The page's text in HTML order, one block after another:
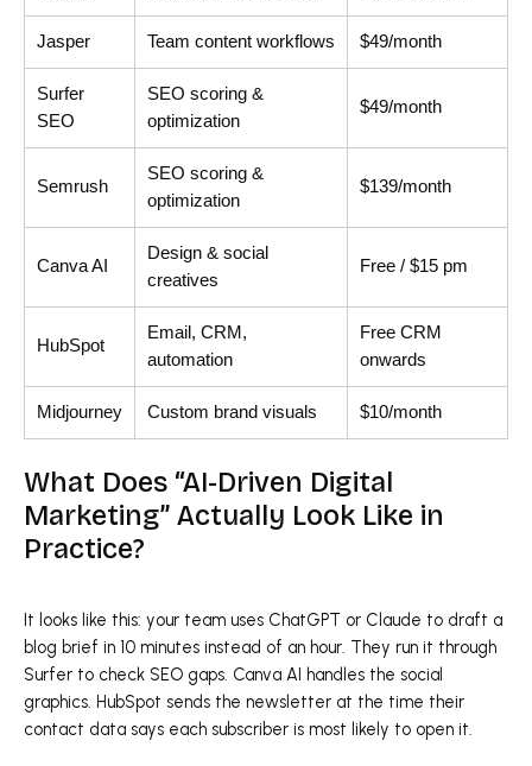
Jasper Team content workflows $49/month
Surfer
SEO
SEO scoring &
optimization
$49/month
Semrush
SEO scoring &
optimization
$139/month
Canva AI
Design & social
creatives
Free / $15 pm
HubSpot
Email, CRM,
automation
Free CRM
onwards
Midjourney Custom brand visuals $10/month
What Does “AI-Driven Digital
Marketing” Actually Look Like in
Practice?
It looks like this: your team uses ChatGPT or Claude to draft a
blog brief in 10 minutes instead of an hour. They run it through
Surfer to check SEO gaps. Canva AI handles the social
graphics. HubSpot sends the newsletter at the time their
contact data says each subscriber is most likely to open it.